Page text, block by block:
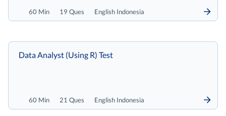
60 Min 19 Ques English Indonesia
60 Min 21 Ques English Indonesia
Data Analyst (Using R) Test